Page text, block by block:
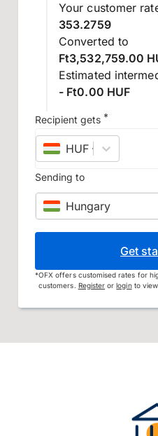
Your customer
353.2759
Converted to
Ft3,532,759.00
Estimated
- Ft0.00 HUF
Recipient gets *
HUF –
Sending to
Hungary
Get
*OFX offers customised rates for
customers. Register orloginto view